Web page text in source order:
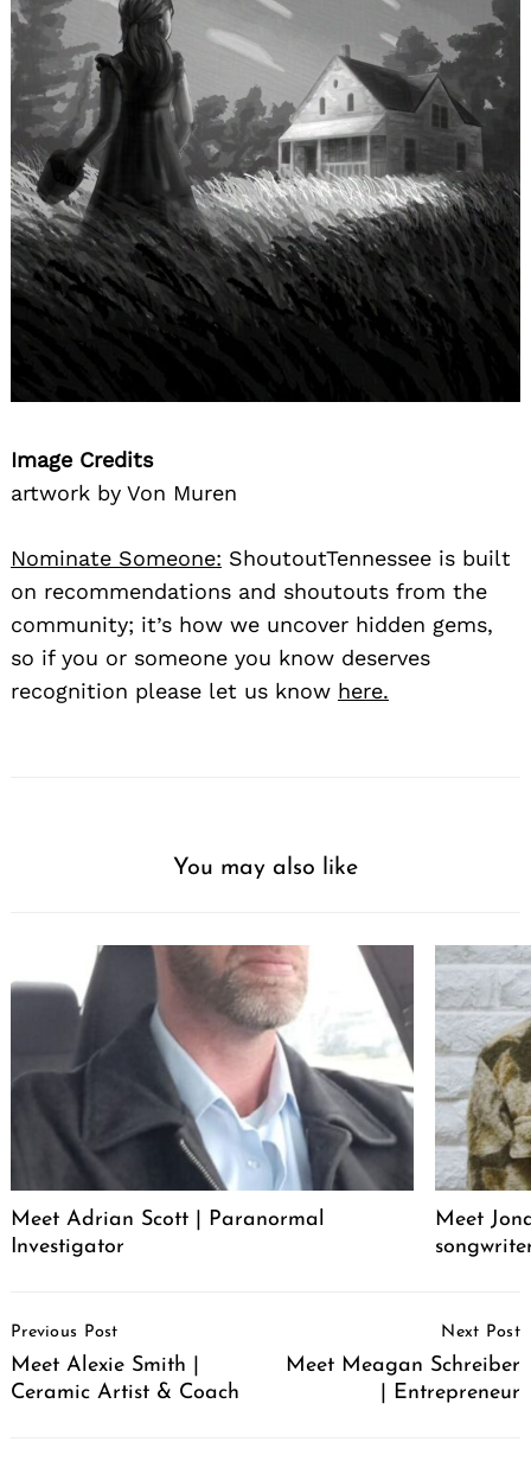
Image Credits
artwork by Von Muren
Nominate Someone: ShoutoutTennessee is built
on recommendations and shoutouts from the
community; it’s how we uncover hidden gems,
so if you or someone you know deserves
recognition please let us know here.
You may also like
Meet Adrian Scott | Paranormal
Investigator
Meet
Navigation
Previous Post
Meet Alexie Smith |
Ceramic Artist & Coach
Next Post
Meet Meagan Schreiber
| Entrepreneur